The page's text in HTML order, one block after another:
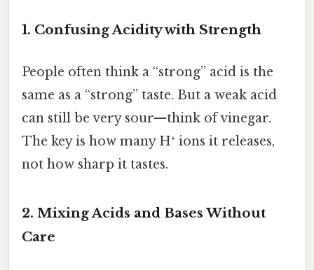
1. Confusing Acidity with Strength
People often think a “strong” acid is the
same as a “strong” taste. But a weak acid
can still be very sour—think of vinegar.
The key is how many H⁺ ions it releases,
not how sharp it tastes.
2. Mixing Acids and Bases Without
Care